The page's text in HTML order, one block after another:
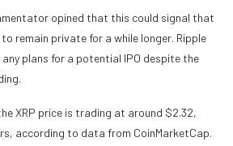
opined that this could signal that
remain private for a while longer. Ripple
plans for a potential IPO despite the
XRP price is trading at around $2.32,
according to data from CoinMarketCap.